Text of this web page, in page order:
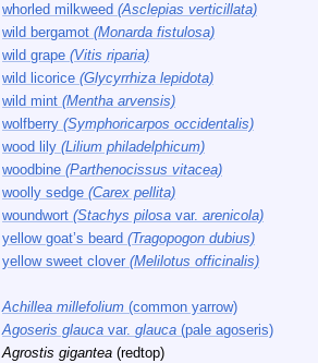
whorled milkweed (Asclepias verticillata)
wild bergamot (Monarda fistulosa)
wild grape (Vitis riparia)
wild licorice (Glycyrrhiza lepidota)
wild mint (Mentha arvensis)
wolfberry (Symphoricarpos occidentalis)
wood lily (Lilium philadelphicum)
woodbine (Parthenocissus vitacea)
woolly sedge (Carex pellita)
woundwort (Stachys pilosa var. arenicola)
yellow goat’s beard (Tragopogon dubius)
yellow sweet clover (Melilotus officinalis)
Achillea millefolium (common yarrow)
Agoseris glauca var. glauca (pale agoseris)
Agrostis gigantea (redtop)